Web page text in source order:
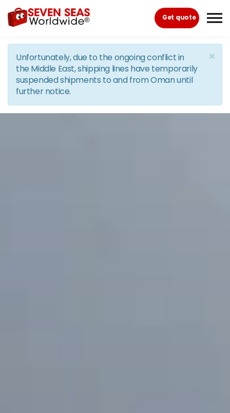
Skip to the content
Get quote
×
Unfortunately, due to the ongoing conflict in
the Middle East, shipping lines have temporarily
suspended shipments to and from Oman until
further notice.